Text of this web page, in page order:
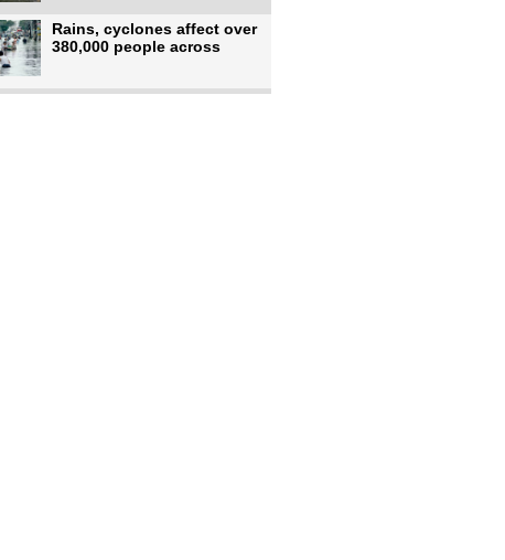
Rains, cyclones affect over
380,000 people across